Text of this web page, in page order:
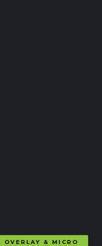
OVERLAY & MICRO